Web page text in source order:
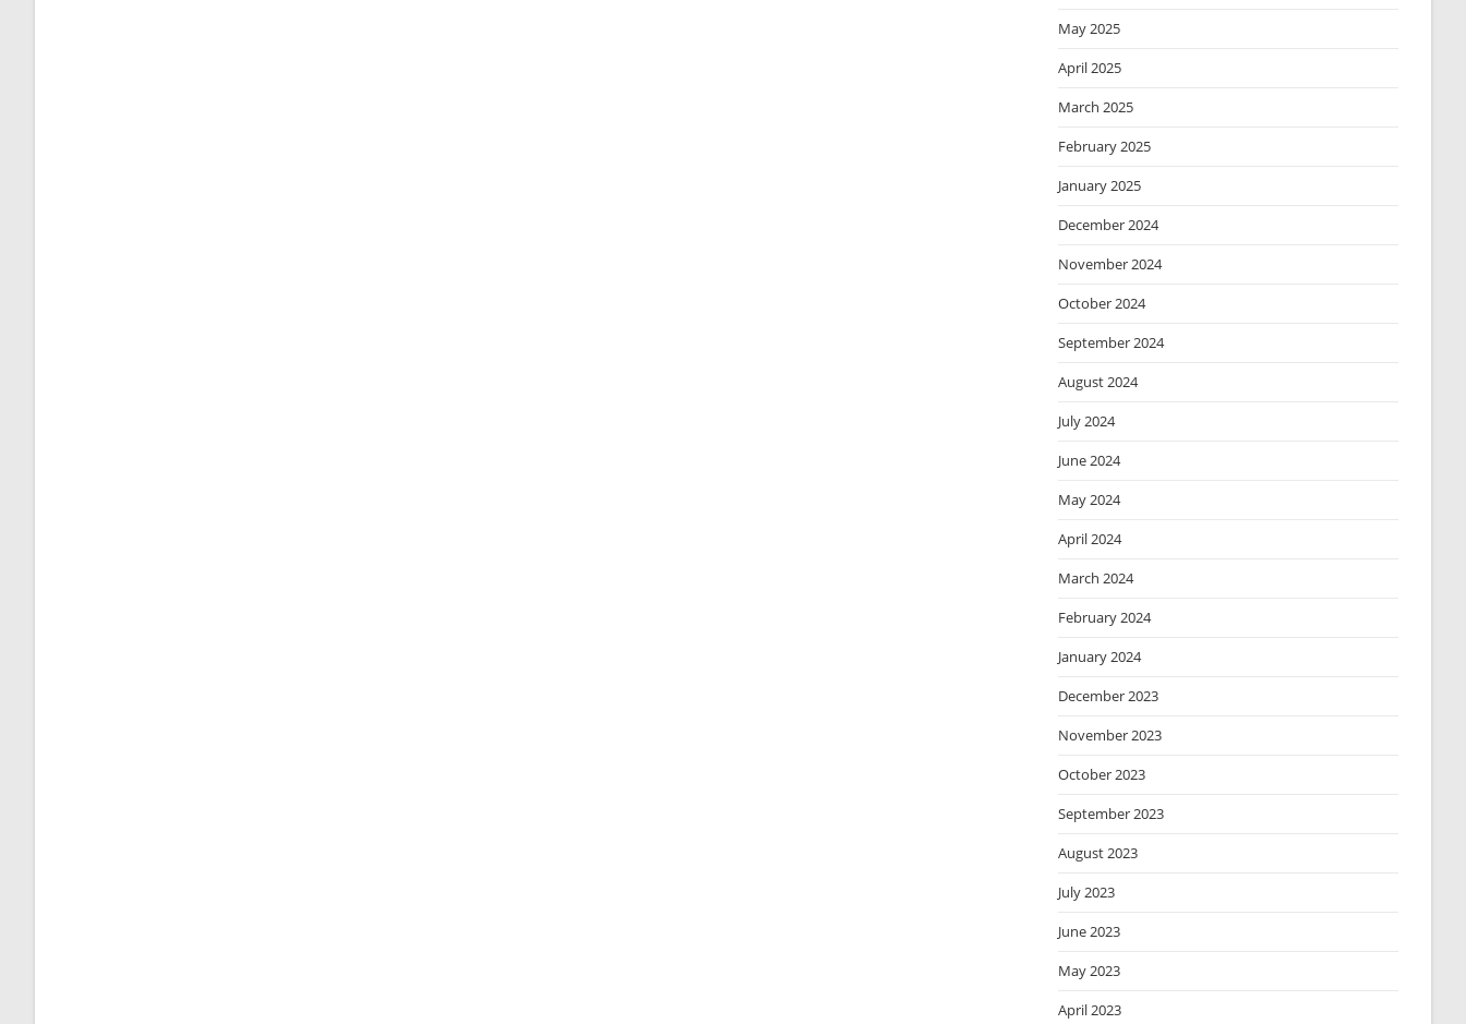
May 2025
April 2025
March 2025
February 2025
January 2025
December 2024
November 2024
October 2024
September 2024
August 2024
July 2024
June 2024
May 2024
April 2024
March 2024
February 2024
January 2024
December 2023
November 2023
October 2023
September 2023
August 2023
July 2023
June 2023
May 2023
April 2023